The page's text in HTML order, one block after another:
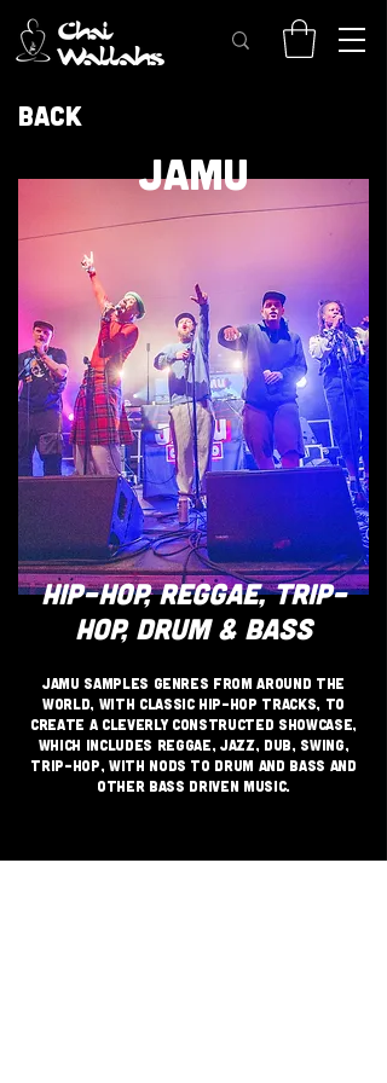
Back
HIP-HOP, REGGAE, TRIP-
HOP, DRUM & BASS
JAMU
JAMU samples genres from around the
world, with classic hip-hop tracks, to
create a cleverly constructed showcase,
which includes reggae, jazz, dub, swing,
trip-hop, with nods to drum and bass and
other bass driven music.​​​